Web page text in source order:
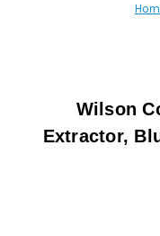
Wilson
Extractor,